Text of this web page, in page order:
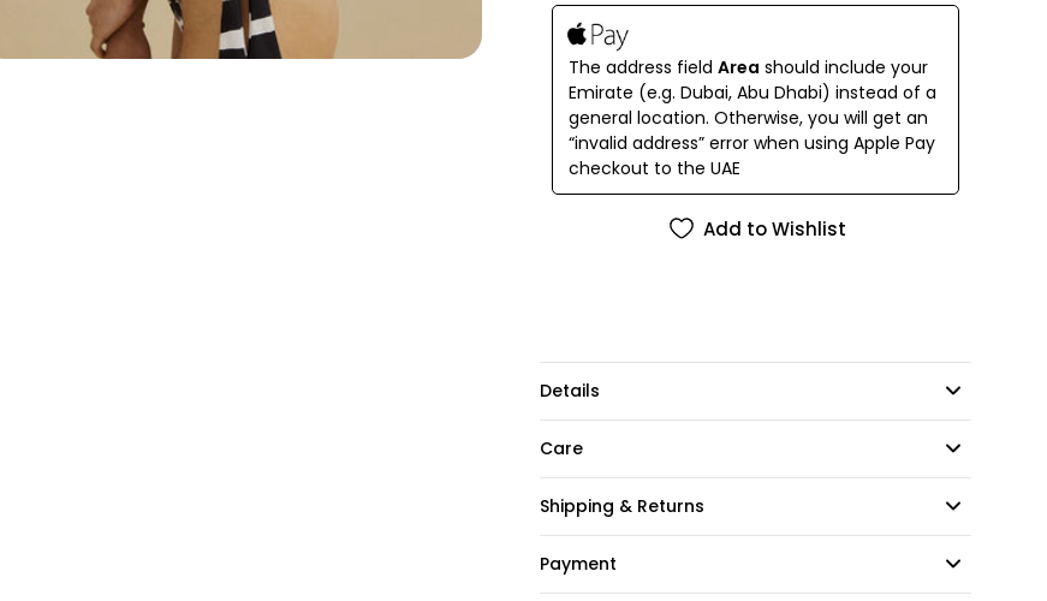
The address fieldArea should include your
Emirate (e.g. Dubai, Abu Dhabi) instead of a
general location. Otherwise, you will get an
“invalid address” error when using Apple Pay
checkout to the UAE
Add to Wishlist
Details
Care
Shipping & Returns
Payment